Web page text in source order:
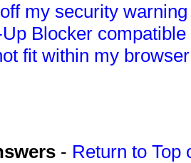
my security
Blocker
fit within my
- Return to Top